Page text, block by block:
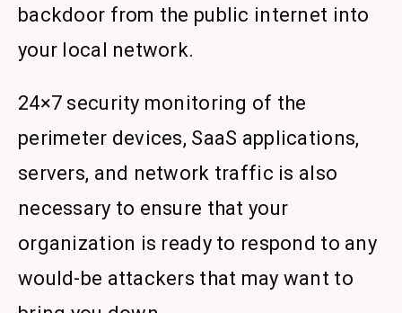
backdoor from the public internet into
your local network.
24×7 security monitoring of the
perimeter devices, SaaS applications,
servers, and network traffic is also
necessary to ensure that your
organization is ready to respond to any
would-be attackers that may want to